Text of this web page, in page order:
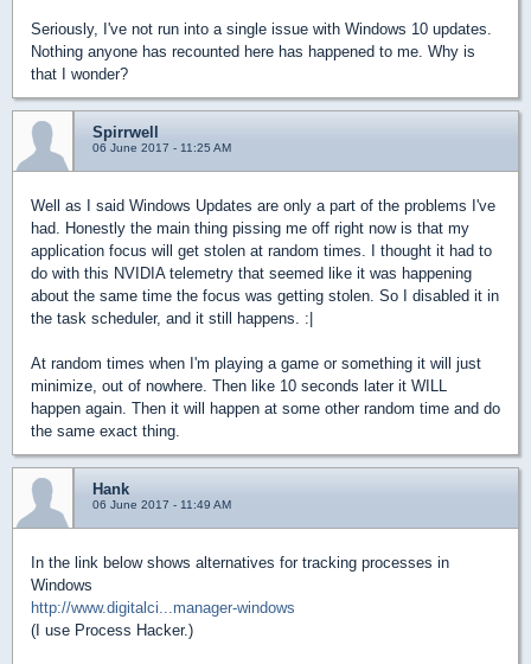
Seriously, I've not run into a single issue with Windows 10 updates.
Nothing anyone has recounted here has happened to me. Why is
that I wonder?
Spirrwell
06 June 2017 - 11:25 AM
Well as I said Windows Updates are only a part of the problems I've
had. Honestly the main thing pissing me off right now is that my
application focus will get stolen at random times. I thought it had to
do with this NVIDIA telemetry that seemed like it was happening
about the same time the focus was getting stolen. So I disabled it in
the task scheduler, and it still happens. :|
At random times when I'm playing a game or something it will just
minimize, out of nowhere. Then like 10 seconds later it WILL
happen again. Then it will happen at some other random time and do
the same exact thing.
Hank
06 June 2017 - 11:49 AM
In the link below shows alternatives for tracking processes in
Windows
http://www.digitalci...manager-windows
(I use Process Hacker.)